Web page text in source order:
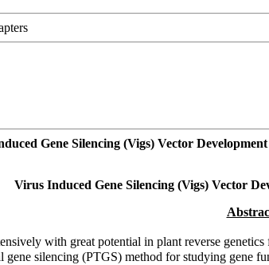
Gene Silencing (Vigs) Vector
Virus Induced Gene Silencing (Vigs) Vector
with great potential in plant reverse
gene silencing (PTGS) method for studying